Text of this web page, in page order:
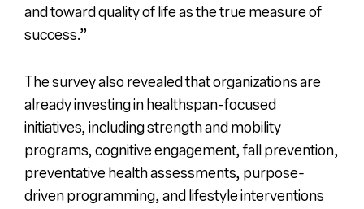
and toward quality of life as the true measure of
success.”
The survey also revealed that organizations are
already investing in healthspan-focused
initiatives, including strength and mobility
programs, cognitive engagement, fall prevention,
preventative health assessments, purpose-
driven programming, and lifestyle interventions